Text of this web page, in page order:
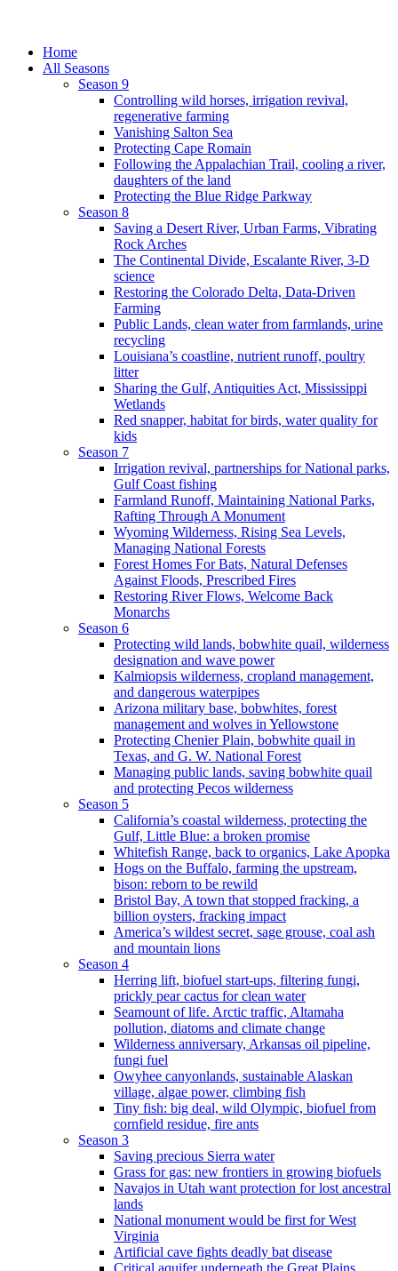
Home
All Seasons
Season 9
Controlling wild horses, irrigation revival,
regenerative farming
Vanishing Salton Sea
Protecting Cape Romain
Following the Appalachian Trail, cooling a river,
daughters of the land
Protecting the Blue Ridge Parkway
Season 8
Saving a Desert River, Urban Farms, Vibrating
Rock Arches
The Continental Divide, Escalante River, 3-D
science
Restoring the Colorado Delta, Data-Driven
Farming
Public Lands, clean water from farmlands, urine
recycling
Louisiana’s coastline, nutrient runoff, poultry
litter
Sharing the Gulf, Antiquities Act, Mississippi
Wetlands
Red snapper, habitat for birds, water quality for
kids
Season 7
Irrigation revival, partnerships for National parks,
Gulf Coast fishing
Farmland Runoff, Maintaining National Parks,
Rafting Through A Monument
Wyoming Wilderness, Rising Sea Levels,
Managing National Forests
Forest Homes For Bats, Natural Defenses
Against Floods, Prescribed Fires
Restoring River Flows, Welcome Back
Monarchs
Season 6
Protecting wild lands, bobwhite quail, wilderness
designation and wave power
Kalmiopsis wilderness, cropland management,
and dangerous waterpipes
Arizona military base, bobwhites, forest
management and wolves in Yellowstone
Protecting Chenier Plain, bobwhite quail in
Texas, and G. W. National Forest
Managing public lands, saving bobwhite quail
and protecting Pecos wilderness
Season 5
California’s coastal wilderness, protecting the
Gulf, Little Blue: a broken promise
Whitefish Range, back to organics, Lake Apopka
Hogs on the Buffalo, farming the upstream,
bison: reborn to be rewild
Bristol Bay, A town that stopped fracking, a
billion oysters, fracking impact
America’s wildest secret, sage grouse, coal ash
and mountain lions
Season 4
Herring lift, biofuel start-ups, filtering fungi,
prickly pear cactus for clean water
Seamount of life. Arctic traffic, Altamaha
pollution, diatoms and climate change
Wilderness anniversary, Arkansas oil pipeline,
fungi fuel
Owyhee canyonlands, sustainable Alaskan
village, algae power, climbing fish
Tiny fish: big deal, wild Olympic, biofuel from
cornfield residue, fire ants
Season 3
Saving precious Sierra water
Grass for gas: new frontiers in growing biofuels
Navajos in Utah want protection for lost ancestral
lands
National monument would be first for West
Virginia
Artificial cave fights deadly bat disease
Critical aquifer underneath the Great Plains